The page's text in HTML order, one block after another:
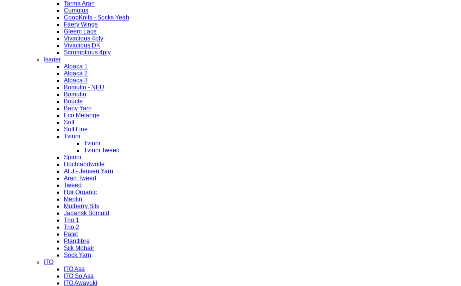
Tarma Aran
Cumulus
CoopKnits - Socks Yeah
Faery Wings
Gleem Lace
Vivacious 4ply
Vivacious DK
Scrumptious 4ply
Isager
Alpaca 1
Alpaca 2
Alpaca 3
Bomulin - NEU
Bomulin
Boucle
Baby Yarn
Eco Melange
Soft
Soft Fine
Tvinni
Tvinni
Tvinni Tweed
Spinni
Hochlandwolle
ALJ - Jensen Yarn
Aran Tweed
Tweed
Hør Organic
Merilin
Mulberry Silk
Japansk Bomuld
Trio 1
Trio 2
Palet
Plantfibre
Silk Mohair
Sock Yarn
ITO
ITO Asa
ITO So Asa
ITO Awayuki